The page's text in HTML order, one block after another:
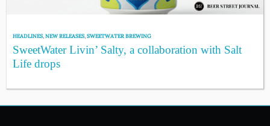
HEADLINES,NEW RELEASES,SWEETWATER BREWING
SweetWater Livin’ Salty, a collaboration with Salt
Life drops